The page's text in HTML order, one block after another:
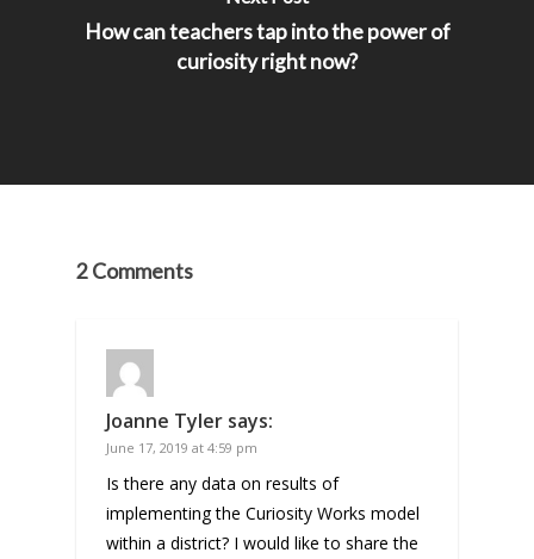
How can teachers tap into the power of
curiosity right now?
2 Comments
Joanne Tyler says:
June 17, 2019 at 4:59 pm
Is there any data on results of
implementing the Curiosity Works model
within a district? I would like to share the